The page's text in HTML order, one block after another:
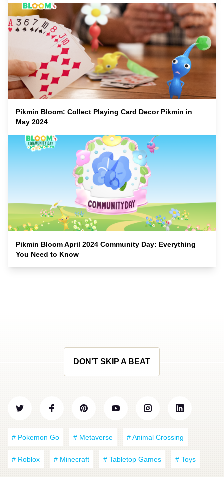
Pikmin Bloom: Collect Playing Card Decor Pikmin in
May 2024
Pikmin Bloom April 2024 Community Day: Everything
You Need to Know
DON'T SKIP A BEAT
# Pokemon Go # Metaverse # Animal Crossing
# Roblox # Minecraft # Tabletop Games # Toys